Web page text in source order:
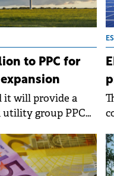
to PPC for
it will provide a
utility group PPC